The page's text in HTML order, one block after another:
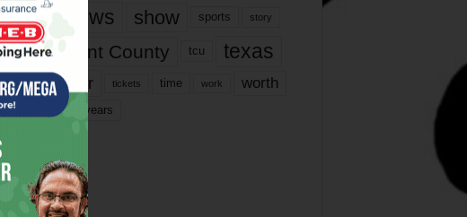
reviews show sports story
Tarrant County tcu texas
theater tickets time work worth
year years